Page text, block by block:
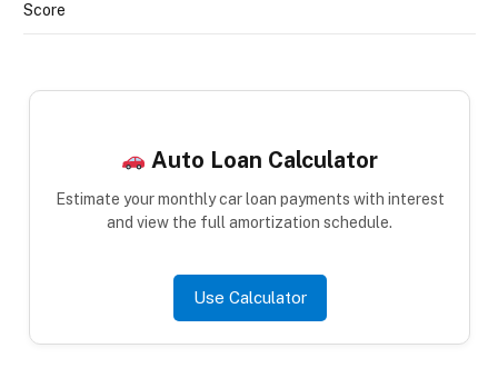
Score
Auto Loan Calculator
Estimate your monthly car loan payments with interest
and view the full amortization schedule.
Use Calculator